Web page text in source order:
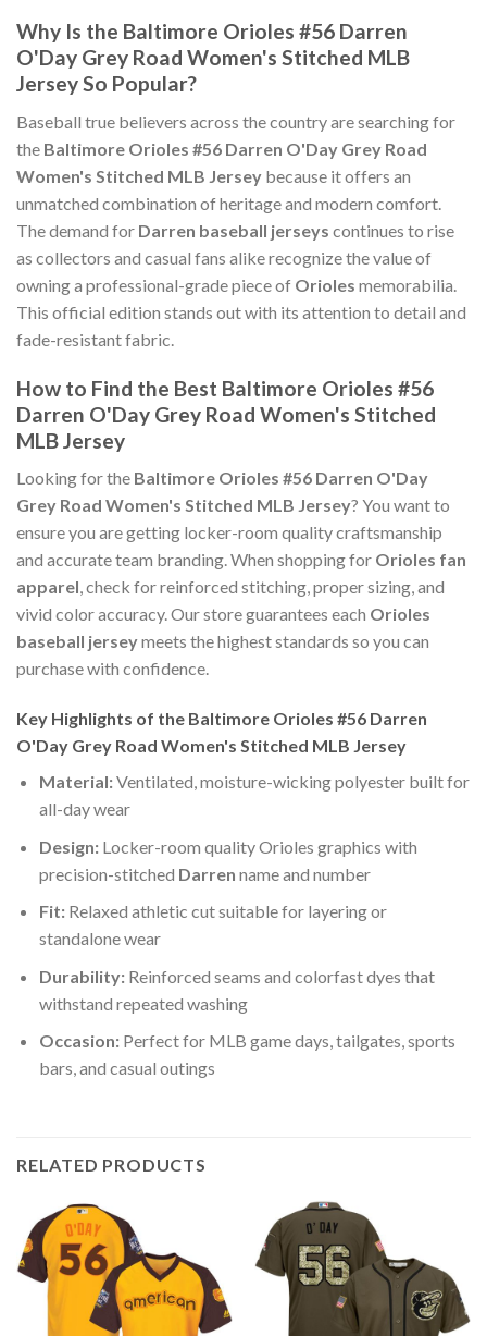
Why Is the Baltimore Orioles #56 Darren
O'Day Grey Road Women's Stitched MLB
Jersey So Popular?
Baseball true believers across the country are searching for
the Baltimore Orioles #56 Darren O'Day Grey Road
Women's Stitched MLB Jersey because it offers an
unmatched combination of heritage and modern comfort.
The demand for Darren baseball jerseys continues to rise
as collectors and casual fans alike recognize the value of
owning a professional-grade piece of Orioles memorabilia.
This official edition stands out with its attention to detail and
fade-resistant fabric.
How to Find the Best Baltimore Orioles #56
Darren O'Day Grey Road Women's Stitched
MLB Jersey
Looking for the Baltimore Orioles #56 Darren O'Day
Grey Road Women's Stitched MLB Jersey? You want to
ensure you are getting locker-room quality craftsmanship
and accurate team branding. When shopping for Orioles fan
apparel, check for reinforced stitching, proper sizing, and
vivid color accuracy. Our store guarantees each Orioles
baseball jerseymeets the highest standards so you can
purchase with confidence.
Key Highlights of the Baltimore Orioles #56 Darren
O'Day Grey Road Women's Stitched MLB Jersey
Material:Ventilated, moisture-wicking polyester built for
all-day wear
Design:Locker-room quality Orioles graphics with
precision-stitched Darren name and number
Fit:Relaxed athletic cut suitable for layering or
standalone wear
Durability:Reinforced seams and colorfast dyes that
withstand repeated washing
Occasion:Perfect for MLB game days, tailgates, sports
bars, and casual outings
RELATED PRODUCTS